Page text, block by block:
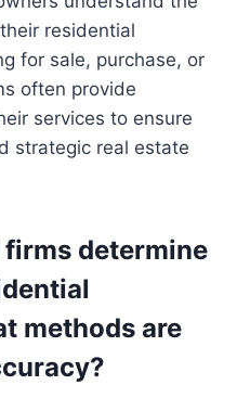
residential
for sale, purchase, or
often provide
services to ensure
strategic real estate
determine
methods are